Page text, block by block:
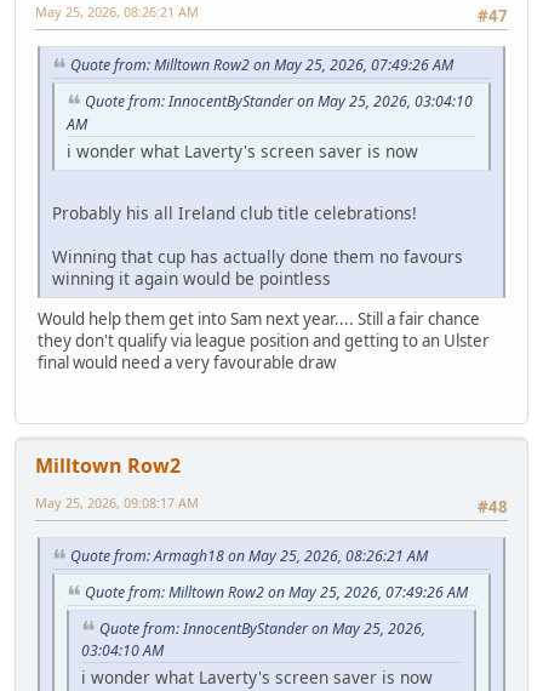
#47
May 25, 2026, 08:26:21 AM
Quote from: Milltown Row2 on May 25, 2026, 07:49:26 AM
Quote from: InnocentByStander on May 25, 2026, 03:04:10
AM
i wonder what Laverty's screen saver is now
Probably his all Ireland club title celebrations!
Winning that cup has actually done them no favours
winning it again would be pointless
Would help them get into Sam next year.... Still a fair chance
they don't qualify via league position and getting to an Ulster
final would need a very favourable draw
Milltown Row2
#48
May 25, 2026, 09:08:17 AM
Quote from: Armagh18 on May 25, 2026, 08:26:21 AM
Quote from: Milltown Row2 on May 25, 2026, 07:49:26 AM
Quote from: InnocentByStander on May 25, 2026,
03:04:10 AM
i wonder what Laverty's screen saver is now